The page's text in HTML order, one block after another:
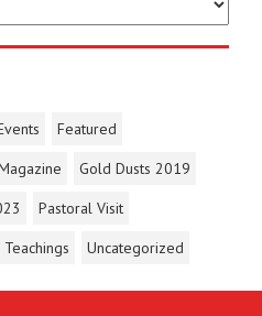
Featured
Gold Dusts 2019
Pastoral Visit
Teachings Uncategorized